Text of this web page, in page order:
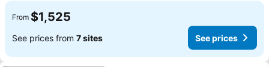
From $1,525
See prices from 7 sites See prices